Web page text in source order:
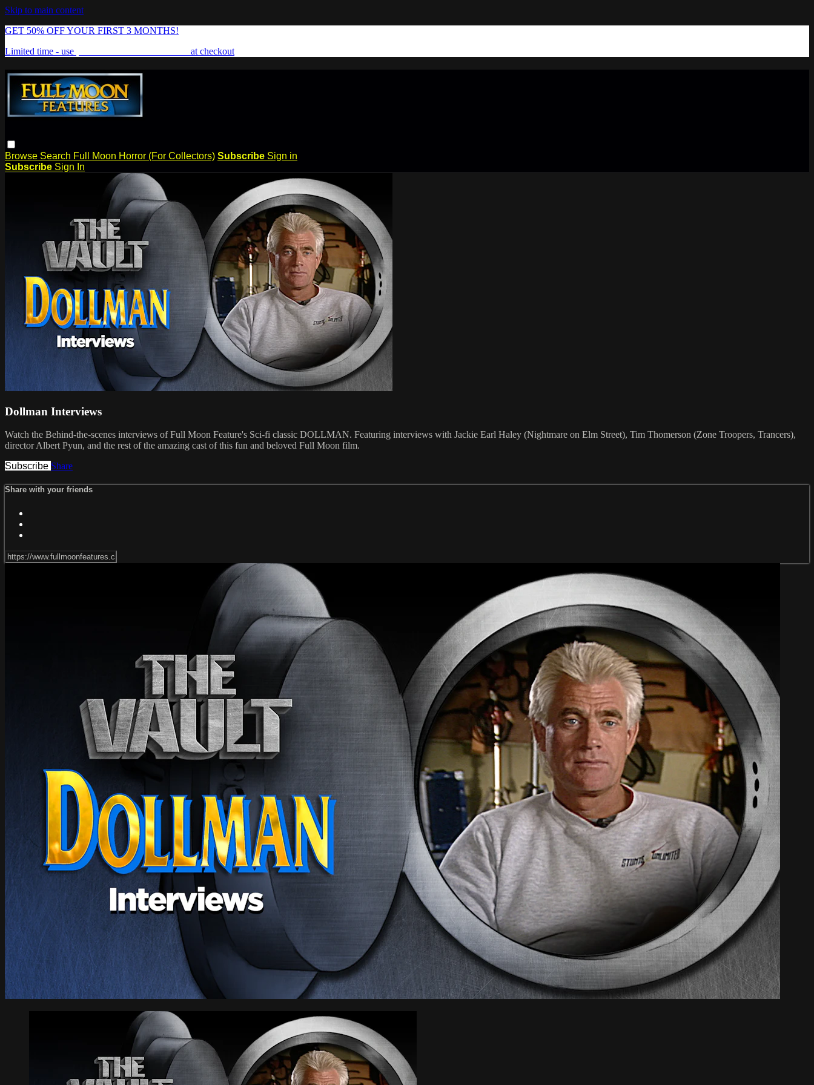
Skip to main content
GET 50% OFF YOUR FIRST 3 MONTHS!
Limited time - use
at checkout
Browse Search Full Moon Horror (For Collectors) Subscribe Sign in
Subscribe Sign In
Dollman Interviews
Watch the Behind-the-scenes interviews of Full Moon Feature's Sci-fi classic DOLLMAN. Featuring interviews with Jackie Earl Haley (Nightmare on Elm Street), Tim Thomerson (Zone Troopers, Trancers),
director Albert Pyun, and the rest of the amazing cast of this fun and beloved Full Moon film.
Subscribe Share
Share with your friends